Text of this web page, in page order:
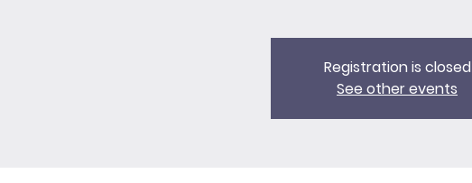
Registration is closed
See other events